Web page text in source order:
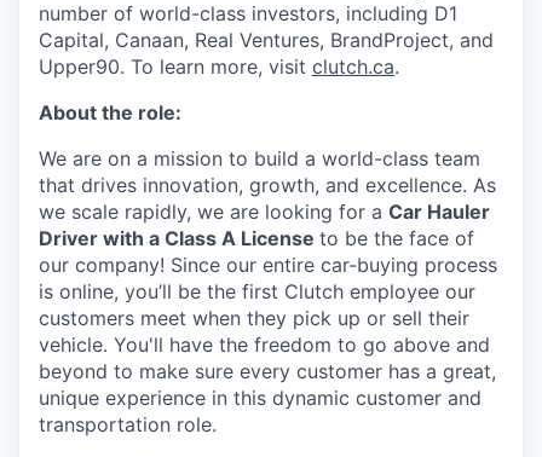
number of world-class investors, including D1
Capital, Canaan, Real Ventures, BrandProject, and
Upper90. To learn more, visit clutch.ca.
About the role:
We are on a mission to build a world-class team
that drives innovation, growth, and excellence. As
we scale rapidly, we are looking for a Car Hauler
Driver with a Class A License to be the face of
our company! Since our entire car-buying process
is online, you’ll be the first Clutch employee our
customers meet when they pick up or sell their
vehicle. You'll have the freedom to go above and
beyond to make sure every customer has a great,
unique experience in this dynamic customer and
transportation role.